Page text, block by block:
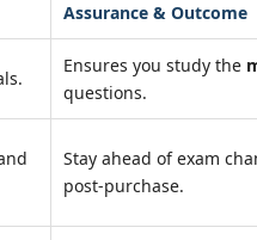
Assurance & Outcome
Ensures you study the
questions.
Stay ahead of exam
post-purchase.